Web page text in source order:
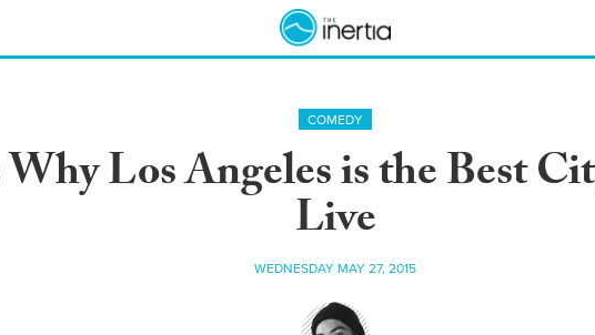
COMEDY
Why Los Angeles is the Best
Live
WEDNESDAY MAY 27, 2015